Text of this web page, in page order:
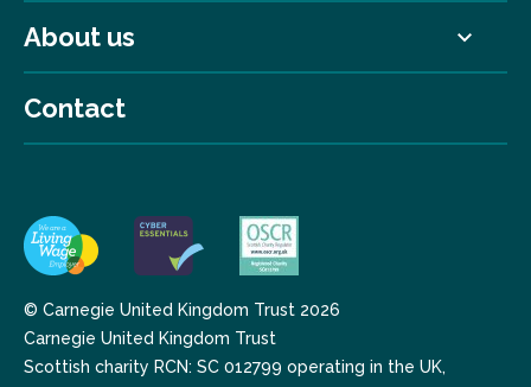
About us
Contact
© Carnegie United Kingdom Trust 2026
Carnegie United Kingdom Trust
Scottish charity RCN: SC 012799 operating in the UK,